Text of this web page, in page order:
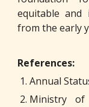
equitable and
from the early
References:
Annual
Ministry of